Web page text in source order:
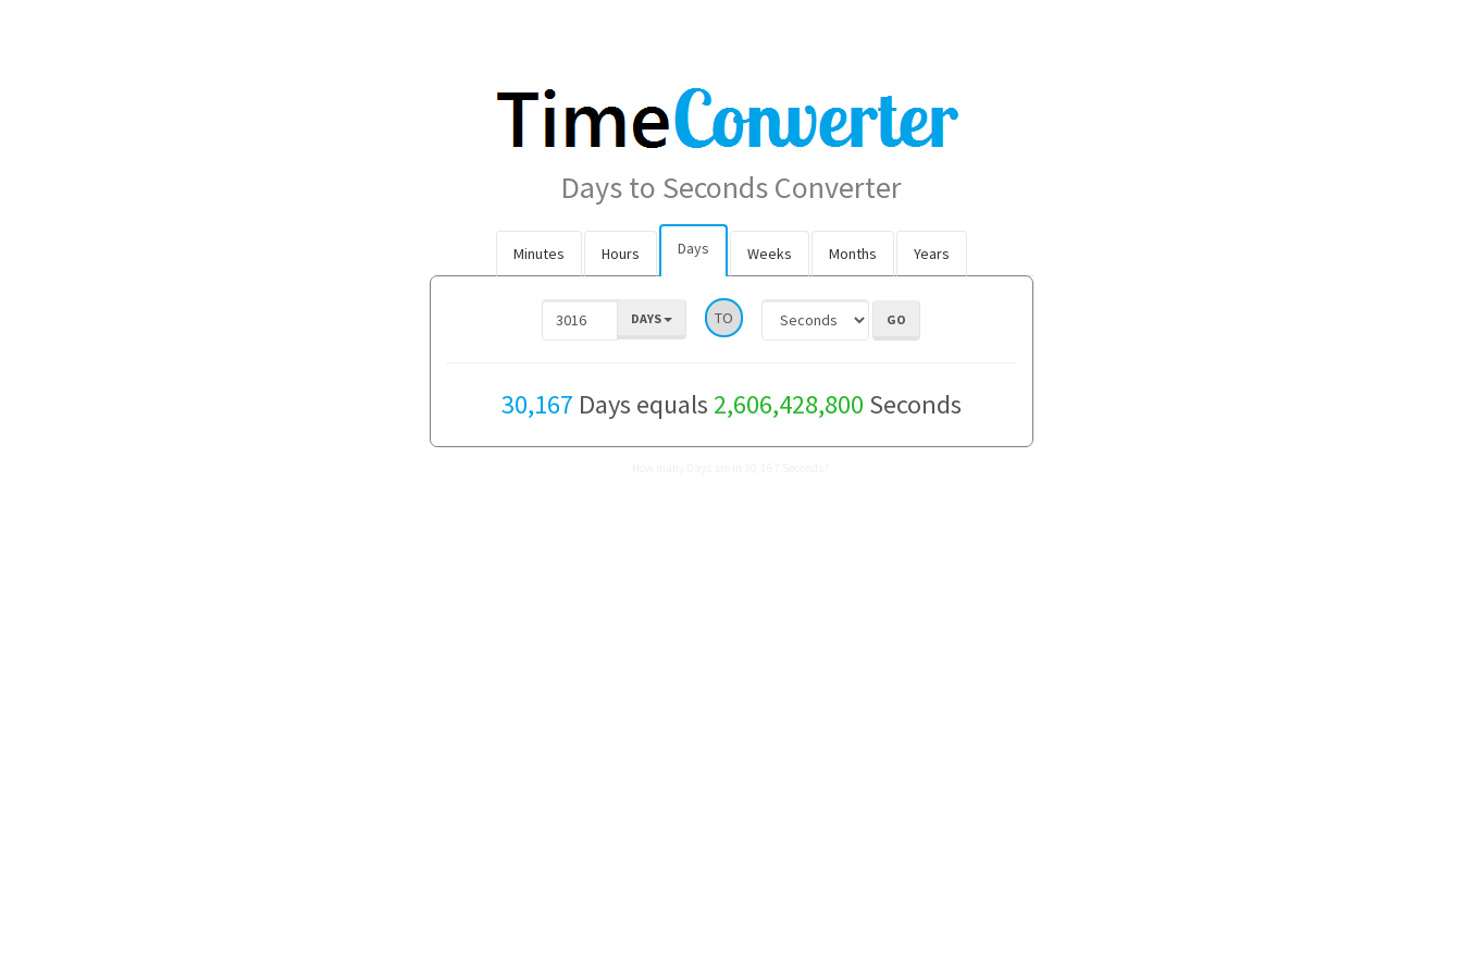
Days to Seconds Converter
Minutes Hours Days Weeks Months Years
DAYS TO
30,167 Days equals 2,606,428,800 Seconds